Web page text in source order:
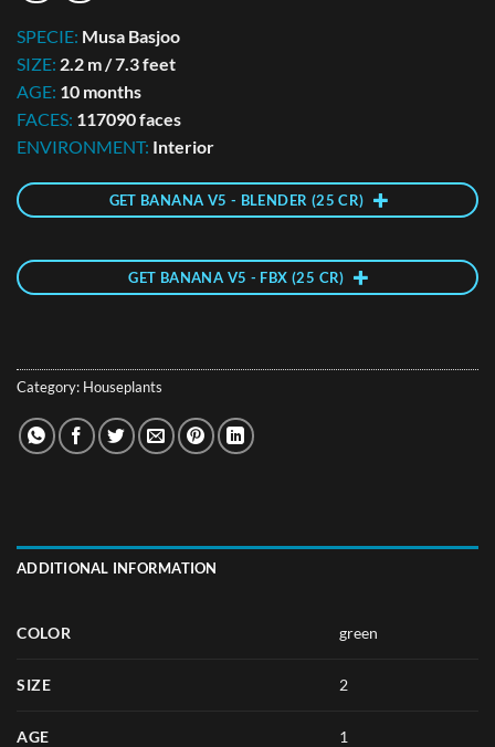
SPECIE: Musa Basjoo
SIZE: 2.2 m / 7.3 feet
AGE: 10 months
FACES: 117090 faces
ENVIRONMENT: Interior
GET BANANA V5 - BLENDER (25 CR)
GET BANANA V5 - FBX (25 CR)
Category: Houseplants
ADDITIONAL INFORMATION
COLOR green
SIZE 2
AGE 1